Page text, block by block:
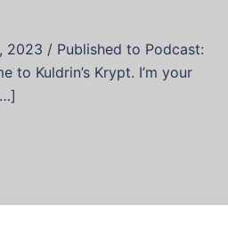
2023 / Published to Podcast:
to Kuldrin’s Krypt. I’m your